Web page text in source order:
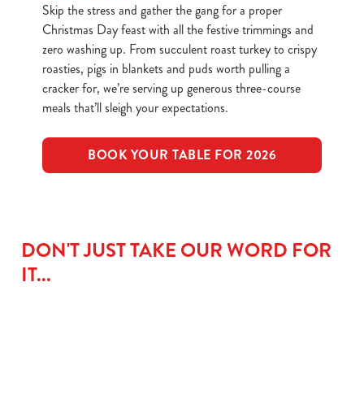
Skip the stress and gather the gang for a proper
Christmas Day feast with all the festive trimmings and
zero washing up. From succulent roast turkey to crispy
roasties, pigs in blankets and puds worth pulling a
cracker for, we’re serving up generous three-course
meals that’ll sleigh your expectations.
BOOK YOUR TABLE FOR 2026
DON'T JUST TAKE OUR WORD FOR
IT...